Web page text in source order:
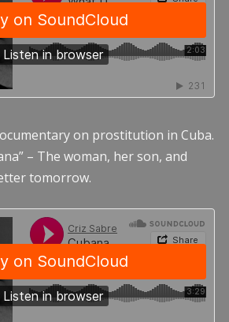
on prostitution in Cuba.
– The woman, her son, and
tomorrow.